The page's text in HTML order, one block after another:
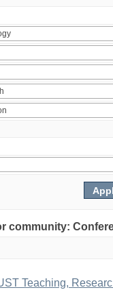
community:
Teaching,